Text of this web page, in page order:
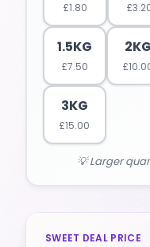
£1.80 £
1.5KG
£7.50
2KG
£
3KG
£15.00
💡 Larger
SWEET DEAL PRICE